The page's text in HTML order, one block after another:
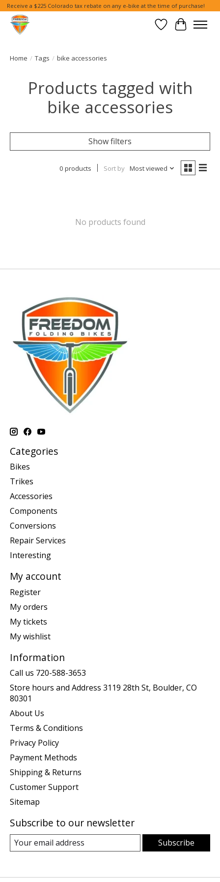
Receive a $225 Colorado tax rebate on any e-bike at the time of purchase!
Wish List
Cart
Home / Tags / bike accessories
Products tagged with
bike accessories
Show filters
0 products Sort by Most viewed
No products found
Categories
Bikes
Trikes
Accessories
Components
Conversions
Repair Services
Interesting
My account
Register
My orders
My tickets
My wishlist
Information
Call us 720-588-3653
Store hours and Address 3119 28th St, Boulder, CO
80301
About Us
Terms & Conditions
Privacy Policy
Payment Methods
Shipping & Returns
Customer Support
Sitemap
Subscribe to our newsletter
Subscribe